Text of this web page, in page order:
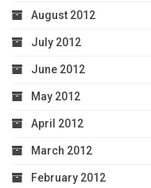
August 2012
July 2012
June 2012
May 2012
April 2012
March 2012
February 2012